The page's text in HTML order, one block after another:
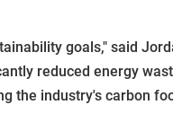
goals," said
reduced energy
the industry's carbon